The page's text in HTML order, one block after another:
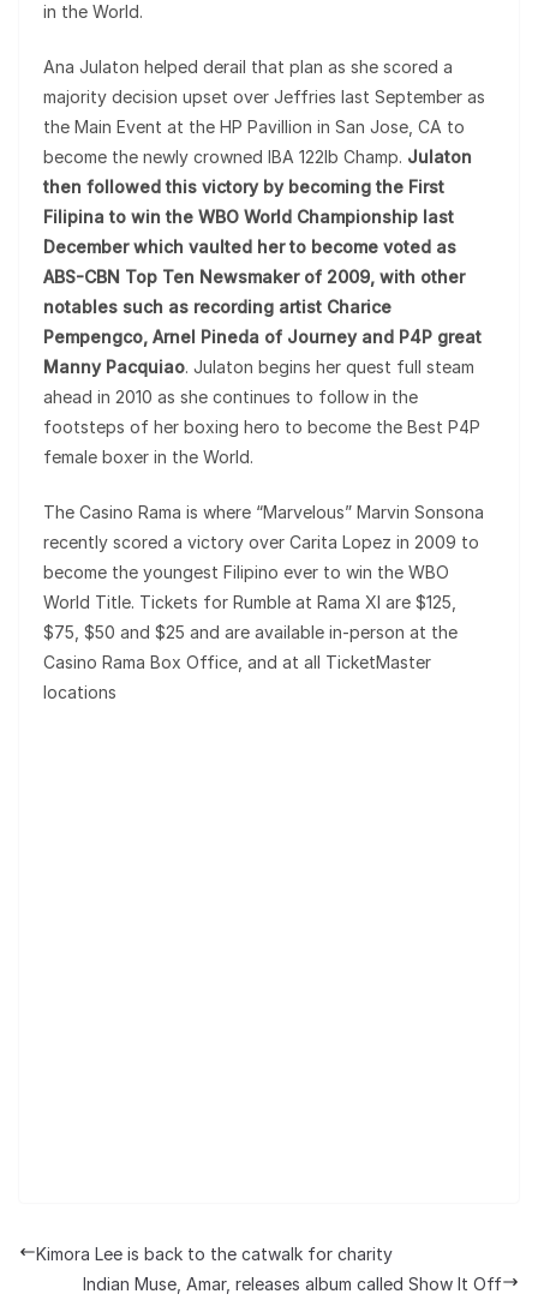
in the World.
Ana Julaton helped derail that plan as she scored a
majority decision upset over Jeffries last September as
the Main Event at the HP Pavillion in San Jose, CA to
become the newly crowned IBA 122lb Champ. Julaton
then followed this victory by becoming the First
Filipina to win the WBO World Championship last
December which vaulted her to become voted as
ABS-CBN Top Ten Newsmaker of 2009, with other
notables such as recording artist Charice
Pempengco, Arnel Pineda of Journey and P4P great
Manny Pacquiao. Julaton begins her quest full steam
ahead in 2010 as she continues to follow in the
footsteps of her boxing hero to become the Best P4P
female boxer in the World.
The Casino Rama is where “Marvelous” Marvin Sonsona
recently scored a victory over Carita Lopez in 2009 to
become the youngest Filipino ever to win the WBO
World Title. Tickets for Rumble at Rama XI are $125,
$75, $50 and $25 and are available in-person at the
Casino Rama Box Office, and at all TicketMaster
locations
Kimora Lee is back to the catwalk for charity
Indian Muse, Amar, releases album called Show It Off